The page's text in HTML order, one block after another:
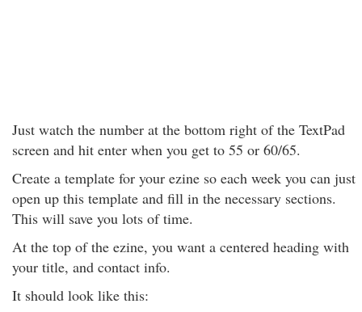
Just watch the number at the bottom right of the TextPad
screen and hit enter when you get to 55 or 60/65.
Create a template for your ezine so each week you can just
open up this template and fill in the necessary sections.
This will save you lots of time.
At the top of the ezine, you want a centered heading with
your title, and contact info.
It should look like this: